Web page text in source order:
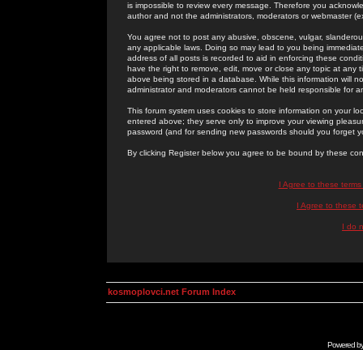
is impossible to review every message. Therefore you
author and not the administrators, moderators or webmaster
You agree not to post any abusive, obscene, vulgar,
any applicable laws. Doing so may lead to you being
address of all posts is recorded to aid in enforcing these
have the right to remove, edit, move or close any topic at
above being stored in a database. While this information will
administrator and moderators cannot be held responsible for
This forum system uses cookies to store information on your
entered above; they serve only to improve your viewing
password (and for sending new passwords should you forget
By clicking Register below you agree to be bound by these
I Agree to these
I Agree to these
I do
kosmoplovci.net Forum Index
Powered